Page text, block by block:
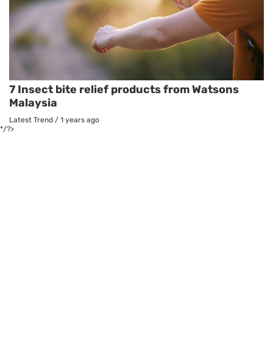
7 Insect bite relief products from Watsons
Malaysia
Latest Trend / 1 years ago
*/?>